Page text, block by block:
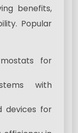
benefits,
Popular
for
with
devices for